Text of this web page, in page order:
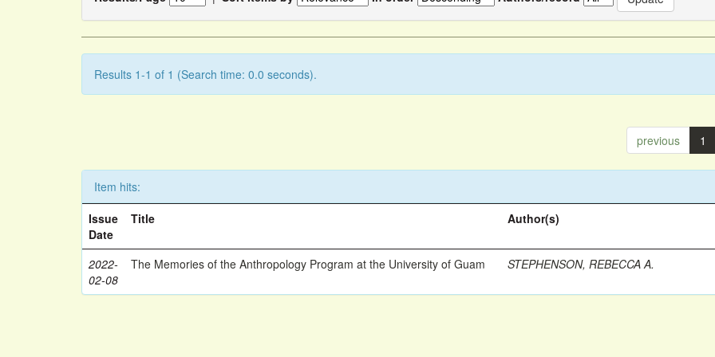
Results 1-1 of 1 (Search time: 0.0 seconds).
previous 1
Item hits:
Issue
Date
Title Author(s)
2022-
02-08
The Memories of the Anthropology Program at the University of Guam STEPHENSON, REBECCA A.